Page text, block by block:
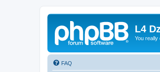
L4
You really
FAQ